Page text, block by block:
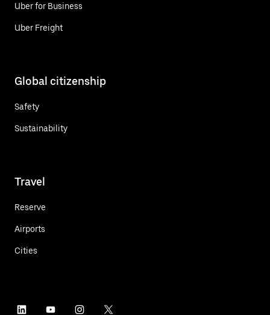
Uber for Business
Uber Freight
Global citizenship
Safety
Sustainability
Travel
Reserve
Airports
Cities